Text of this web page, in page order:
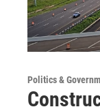
Politics &